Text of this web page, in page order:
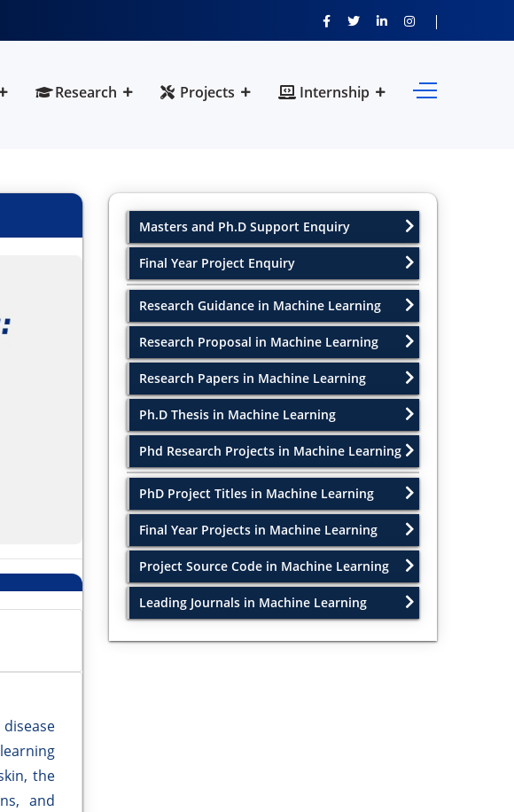
Research Projects Internship
the
and
Masters and Ph.D Support Enquiry
Final Year Project Enquiry
Research Guidance in Machine Learning
Research Proposal in Machine Learning
Research Papers in Machine Learning
Ph.D Thesis in Machine Learning
Phd Research Projects in Machine Learning
PhD Project Titles in Machine Learning
Final Year Projects in Machine Learning
Project Source Code in Machine Learning
Leading Journals in Machine Learning